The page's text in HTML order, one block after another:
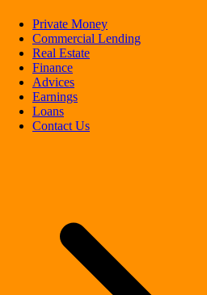
Private Money
Commercial Lending
Real Estate
Finance
Advices
Earnings
Loans
Contact Us